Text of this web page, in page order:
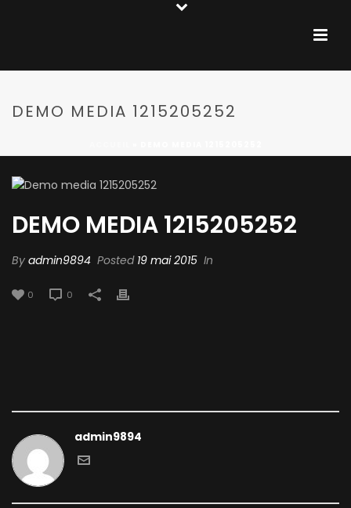
DEMO MEDIA 1215205252
DEMO MEDIA 1215205252
By admin9894 Posted 19 mai 2015 In
0 0
admin9894